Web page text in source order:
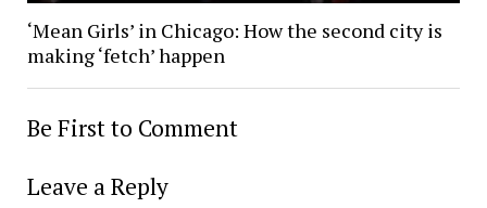
‘Mean Girls’ in Chicago: How the second city is
making ‘fetch’ happen
Be First to Comment
Leave a Reply